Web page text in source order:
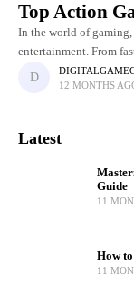
Top Action
In the world of
entertainment. From
breathtaking visuals
12 MONTHS
Latest
Guide
11
How
11